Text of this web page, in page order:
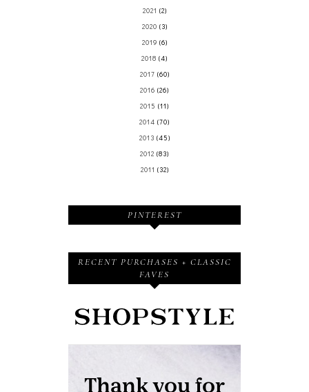
2021 (2)
2020 (3)
2019 (6)
2018 (4)
2017 (60)
2016 (26)
2015 (11)
2014 (70)
2013 (45)
2012 (83)
2011 (32)
PINTEREST
RECENT PURCHASES + CLASSIC
FAVES